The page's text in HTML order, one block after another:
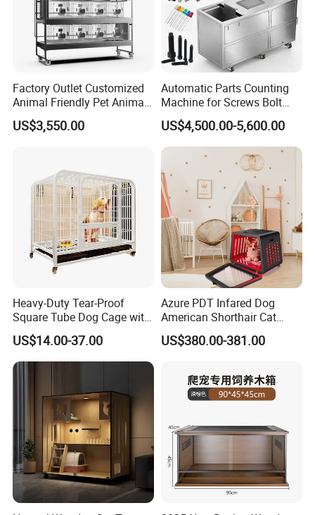
Factory Outlet Customized
Animal Friendly Pet Animal
Cage with a Drainage
US$3,550.00
Automatic Parts Counting
Machine for Screws Bolt
Nut Fastener SMT
Accessories Counter in
Factory
US$4,500.00-5,600.00
Heavy-Duty Tear-Proof
Square Tube Dog Cage with
Four Wheels and Toilet
Separated for Indoor and
Outdoor Use
US$14.00-37.00
Azure PDT Infared Dog
American Shorthair Cat
Crate Red Light Therapy
Health Device Bird Carrier
US$380.00-381.00